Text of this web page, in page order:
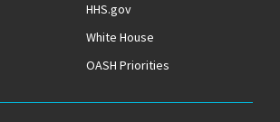
HHS.gov
White House
OASH Priorities